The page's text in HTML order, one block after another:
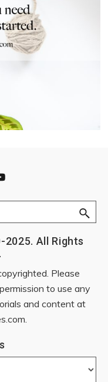
2025. All Rights
Please
to use any
and content at